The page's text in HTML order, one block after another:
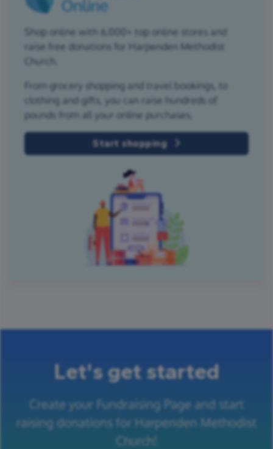
Shop online with 6,000+ top online stores and
raise free donations for Harpenden Methodist
Church.
From grocery shopping and travel bookings, to
clothing and gifts, you can raise hundreds of
pounds from all your online purchases.
Start shopping
Let's get started
Create your Fundraising Page and start
raising donations for Harpenden Methodist
Church!